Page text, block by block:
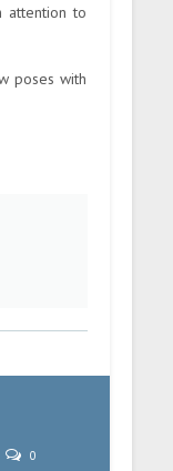
attention to
poses with
0